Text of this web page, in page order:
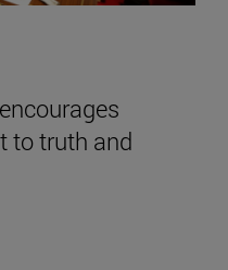
to truth and